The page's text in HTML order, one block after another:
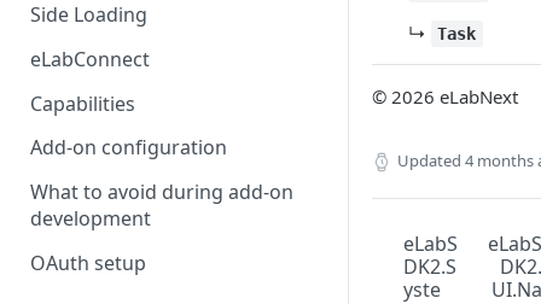
Side Loading
eLabConnect
Capabilities
Add-on configuration
What to avoid during add-on
development
OAuth setup
↳ Task
© 2026 eLabNext
Updated 4 months
eLabS
DK2.S
yste
eLabS
DK2.
UI.Na